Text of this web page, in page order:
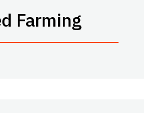
Farming